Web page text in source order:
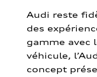
Audi reste
des
gamme avec
véhicule,
concept